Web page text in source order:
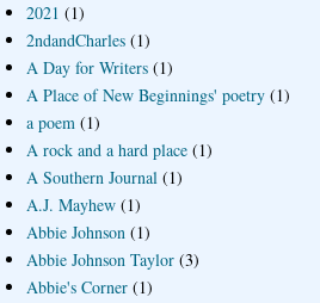
2021 (1)
2ndandCharles (1)
A Day for Writers (1)
A Place of New Beginnings' poetry (1)
a poem (1)
A rock and a hard place (1)
A Southern Journal (1)
A.J. Mayhew (1)
Abbie Johnson (1)
Abbie Johnson Taylor (3)
Abbie's Corner (1)